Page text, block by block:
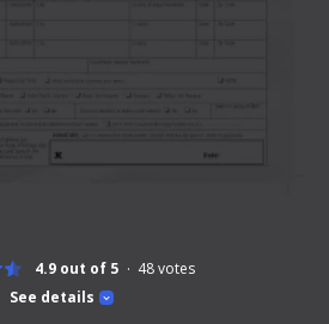
See details
4.9 out of 5 48votes